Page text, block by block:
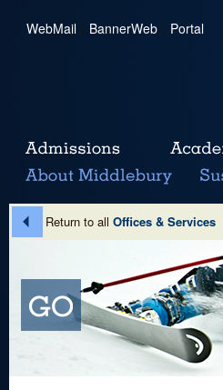
WebMail | BannerWeb | Portal
Return to all Offices & Services